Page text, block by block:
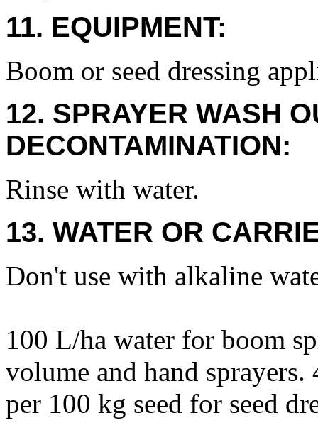
11. EQUIPMENT:
Boom or seed dressing
12. SPRAYER WASH
DECONTAMINATION:
Rinse with water.
13. WATER OR
Don't use with alkaline
100 L/ha water for boom
volume and hand
per 100 kg seed for seed